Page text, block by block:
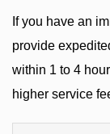
If you have an
provide
within 1 to 4
higher service